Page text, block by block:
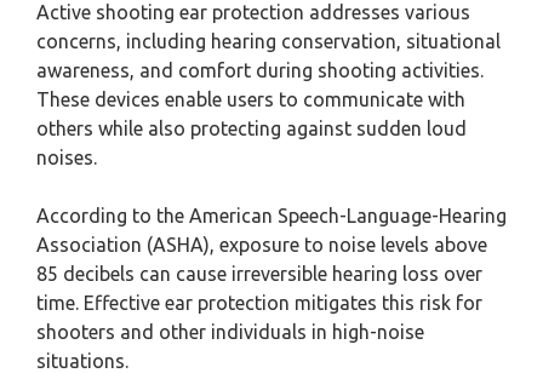
Active shooting ear protection addresses various
concerns, including hearing conservation, situational
awareness, and comfort during shooting activities.
These devices enable users to communicate with
others while also protecting against sudden loud
noises.
According to the American Speech-Language-Hearing
Association (ASHA), exposure to noise levels above
85 decibels can cause irreversible hearing loss over
time. Effective ear protection mitigates this risk for
shooters and other individuals in high-noise
situations.